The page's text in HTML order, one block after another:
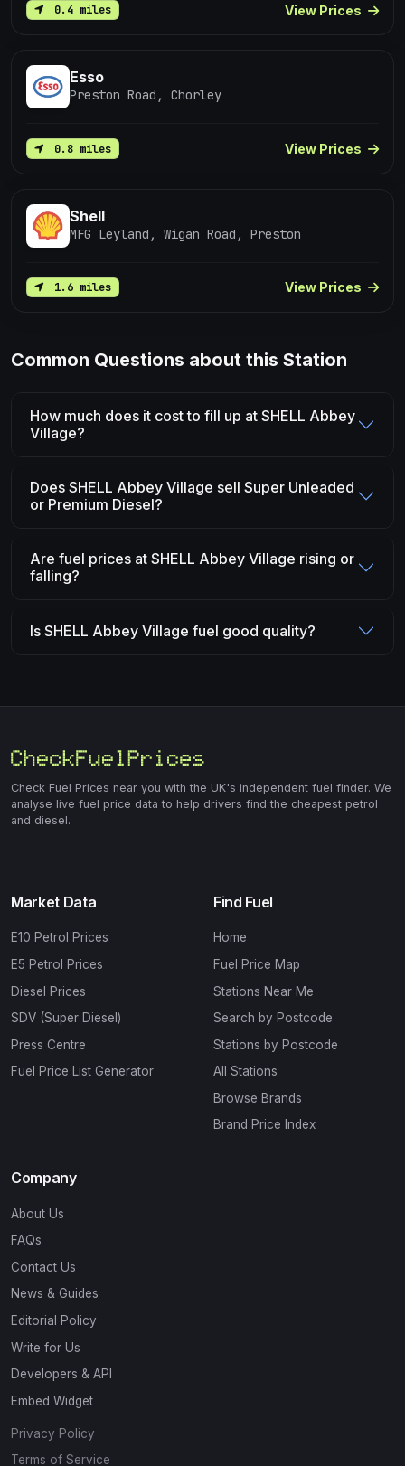
0.4 miles View Prices
Esso
Preston Road, Chorley
0.8 miles View Prices
Shell
MFG Leyland, Wigan Road, Preston
1.6 miles View Prices
Common Questions about this Station
How much does it cost to fill up at SHELL Abbey
Village?
Does SHELL Abbey Village sell Super Unleaded
or Premium Diesel?
Are fuel prices at SHELL Abbey Village rising or
falling?
Is SHELL Abbey Village fuel good quality?
Check Fuel Prices near you with the UK's independent fuel finder. We
analyse live fuel price data to help drivers find the cheapest petrol
and diesel.
Market Data
E10 Petrol Prices
E5 Petrol Prices
Diesel Prices
SDV (Super Diesel)
Press Centre
Fuel Price List Generator
Find Fuel
Home
Fuel Price Map
Stations Near Me
Search by Postcode
Stations by Postcode
All Stations
Browse Brands
Brand Price Index
Company
About Us
FAQs
Contact Us
News & Guides
Editorial Policy
Write for Us
Developers & API
Embed Widget
Privacy Policy
Terms of Service